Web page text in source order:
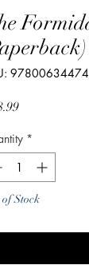
Price
*
Stock